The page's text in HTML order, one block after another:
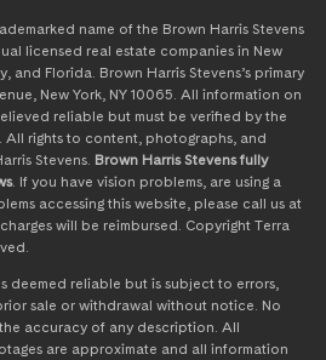
name of the Brown Harris Stevens
licensed real estate companies in New
and Florida. Brown Harris Stevens’s primary
New York, NY 10065. All information on
reliable but must be verified by the
All rights to content, photographs, and
Stevens. Brown Harris Stevens fully
. If you have vision problems, are using a
accessing this website, please call us at
will be reimbursed. Copyright Terra
deemed reliable but is subject to errors,
sale or withdrawal without notice. No
accuracy of any description. All
are approximate and all information